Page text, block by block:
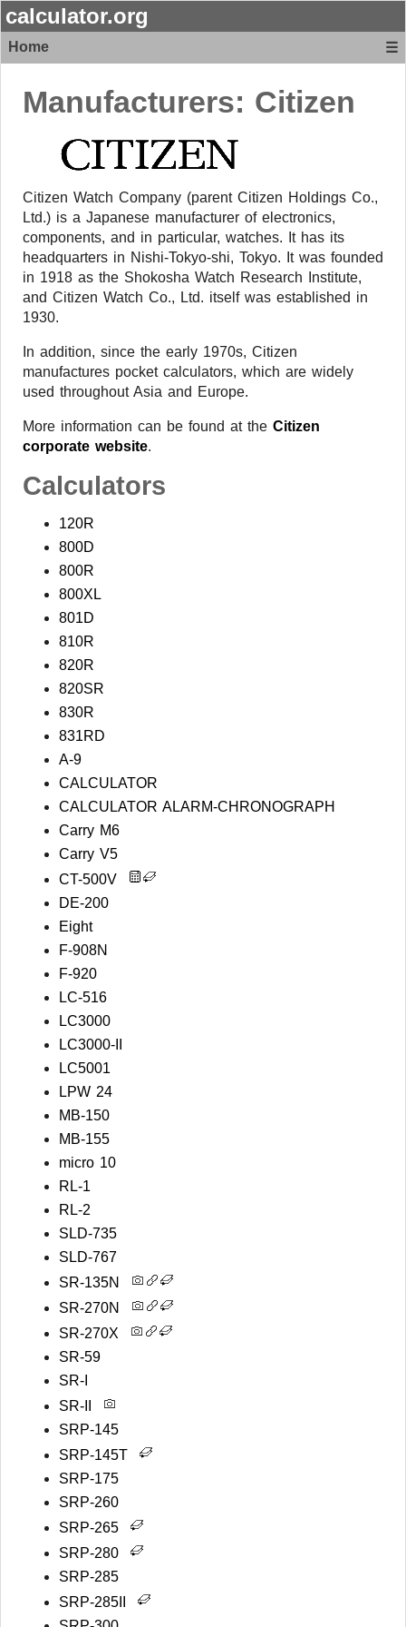
calculator.org
Home ☰
Manufacturers: Citizen
Citizen Watch Company (parent Citizen Holdings Co.,
Ltd.) is a Japanese manufacturer of electronics,
components, and in particular, watches. It has its
headquarters in Nishi-Tokyo-shi, Tokyo. It was founded
in 1918 as the Shokosha Watch Research Institute,
and Citizen Watch Co., Ltd. itself was established in
1930.
In addition, since the early 1970s, Citizen
manufactures pocket calculators, which are widely
used throughout Asia and Europe.​
More information can be found at the Citizen
corporate website.
Calculators
120R
800D
800R
800XL
801D
810R
820R
820SR
830R
831RD
A-9
CALCULATOR
CALCULATOR ALARM-CHRONOGRAPH
Carry M6
Carry V5
CT-500V
DE-200
Eight
F-908N
F-920
LC-516
LC3000
LC3000-II
LC5001
LPW 24
MB-150
MB-155
micro 10
RL-1
RL-2
SLD-735
SLD-767
SR-135N
SR-270N
SR-270X
SR-59
SR-I
SR-II
SRP-145
SRP-145T
SRP-175
SRP-260
SRP-265
SRP-280
SRP-285
SRP-285II